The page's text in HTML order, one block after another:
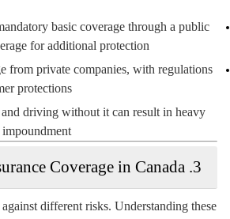
basic coverage through a public
for additional protection.
from private companies, with regulations
protections.
driving without it can result in heavy
3. Types of Car Insurance Coverage in Canada
different risks. Understanding these